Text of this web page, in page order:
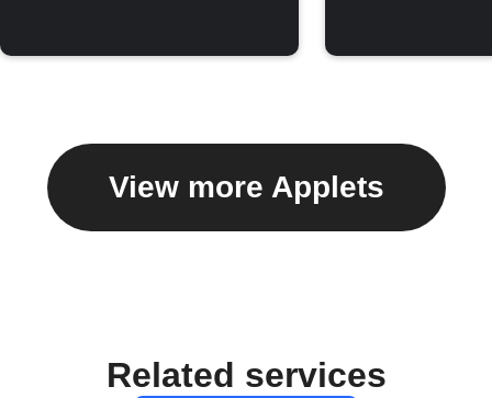
View more Applets
Related services